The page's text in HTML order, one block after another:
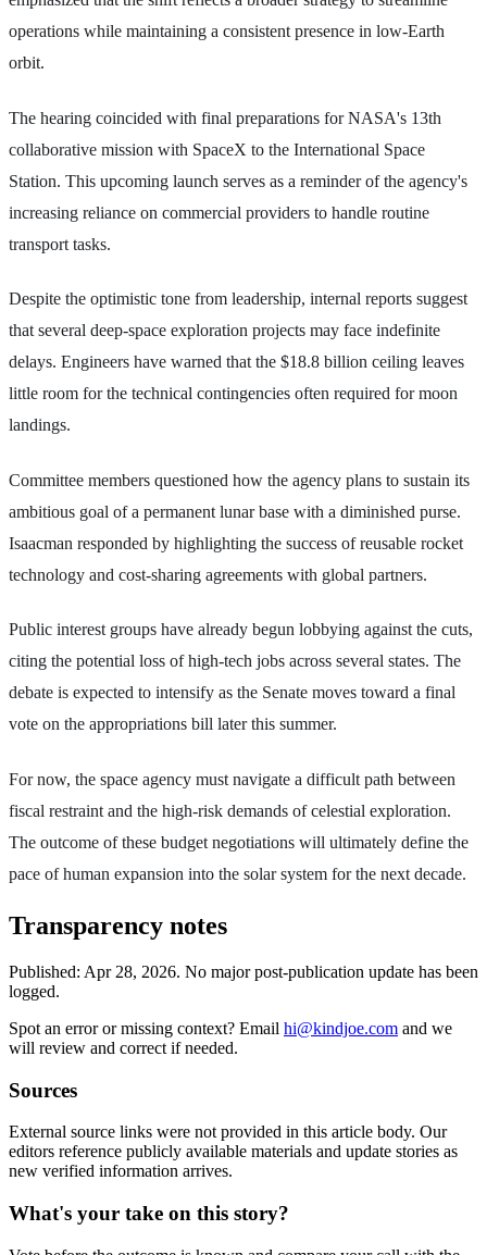
operations while maintaining a consistent presence in low-Earth
orbit.
The hearing coincided with final preparations for NASA's 13th
collaborative mission with SpaceX to the International Space
Station. This upcoming launch serves as a reminder of the agency's
increasing reliance on commercial providers to handle routine
transport tasks.
Despite the optimistic tone from leadership, internal reports suggest
that several deep-space exploration projects may face indefinite
delays. Engineers have warned that the $18.8 billion ceiling leaves
little room for the technical contingencies often required for moon
landings.
Committee members questioned how the agency plans to sustain its
ambitious goal of a permanent lunar base with a diminished purse.
Isaacman responded by highlighting the success of reusable rocket
technology and cost-sharing agreements with global partners.
Public interest groups have already begun lobbying against the cuts,
citing the potential loss of high-tech jobs across several states. The
debate is expected to intensify as the Senate moves toward a final
vote on the appropriations bill later this summer.
For now, the space agency must navigate a difficult path between
fiscal restraint and the high-risk demands of celestial exploration.
The outcome of these budget negotiations will ultimately define the
pace of human expansion into the solar system for the next decade.
Transparency notes
Published: Apr 28, 2026. No major post-publication update has been
logged.
Spot an error or missing context? Email hi@kindjoe.com and we
will review and correct if needed.
Sources
External source links were not provided in this article body. Our
editors reference publicly available materials and update stories as
new verified information arrives.
What's your take on this story?